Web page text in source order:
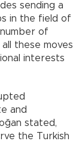
sending a
in the field of
of
these moves
interests
and
stated,
the Turkish